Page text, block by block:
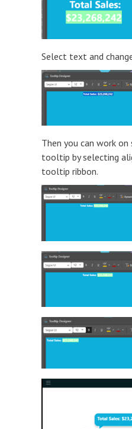
Select text and
Then you can work
tooltip by selecting
tooltip ribbon.